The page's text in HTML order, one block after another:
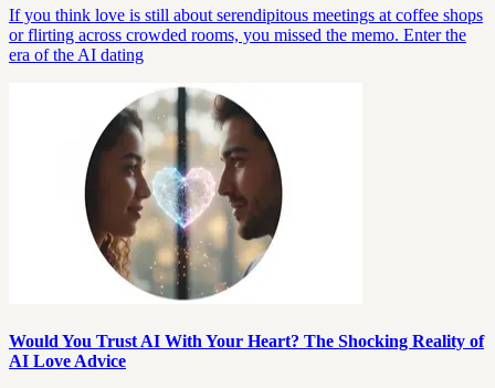
If you think love is still about serendipitous meetings at coffee shops
or flirting across crowded rooms, you missed the memo. Enter the
era of the AI dating
Would You Trust AI With Your Heart? The Shocking Reality of
AI Love Advice